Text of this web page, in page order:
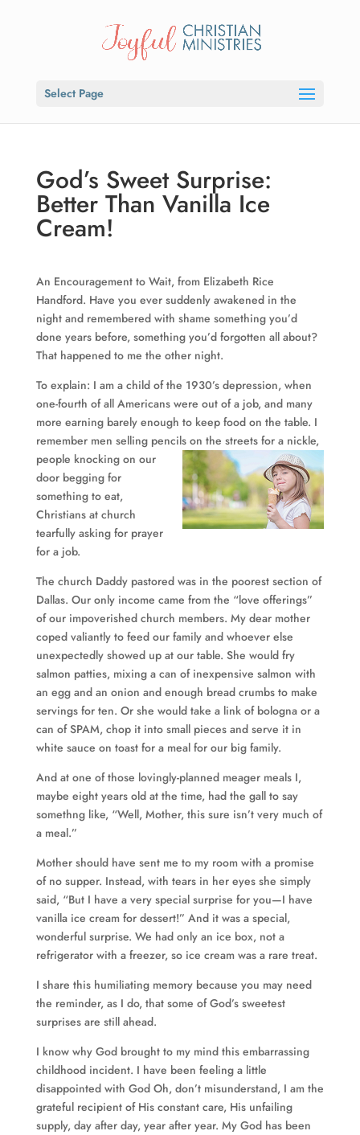
Select Page
God’s Sweet Surprise:
Better Than Vanilla Ice
Cream!
An Encouragement to Wait, from Elizabeth Rice
Handford. Have you ever suddenly awakened in the
night and remembered with shame something you’d
done years before, something you’d forgotten all about?
That happened to me the other night.
To explain: I am a child of the 1930’s depression, when
one-fourth of all Americans were out of a job, and many
more earning barely enough to keep food on the table. I
remember men selling pencils on the streets fora nickle,
people knocking on our
door begging for
something to eat,
Christians at church
tearfully asking for prayer
for a job.
The church Daddy pastored was in the poorest section of
Dallas. Our only income came from the “love offerings”
of our impoverished church members. My dear mother
coped valiantly to feed our family and whoever else
unexpectedly showed up at our table. She would fry
salmon patties, mixing a can of inexpensive salmon with
an egg and an onion and enough bread crumbs to make
servings for ten. Or she would take a link of bologna or a
can of SPAM, chop it into small pieces and serve it in
white sauce on toast for a meal for our big family.
And at one of those lovingly-planned meager meals I,
maybe eight years old at the time, had the gall to say
somethng like, “Well, Mother, this sure isn’t very much of
a meal.”
Mother should have sent me to my room with a promise
of no supper. Instead, with tears in her eyes she simply
said, “But I have a very special surprise for you—I have
vanilla ice cream for dessert!” And it was a special,
wonderful surprise. We had only an ice box, not a
refrigerator with a freezer, so ice cream was a rare treat.
I share this humiliating memory because you may need
the reminder, as I do, that some of God’s sweetest
surprises are still ahead.
I know why God brought to my mind this embarrassing
childhood incident. I have been feeling a little
disappointed with God Oh, don’t misunderstand, I am the
grateful recipient of His constant care, His unfailing
supply, day after day, year after year. My God has been